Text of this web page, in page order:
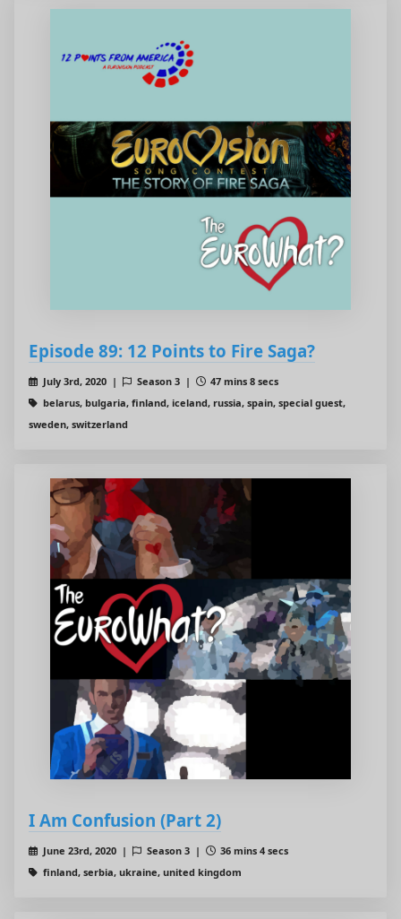
Episode 89: 12 Points to Fire Saga?
July 3rd, 2020 | Season 3 |
47 mins 8 secs
belarus, bulgaria, finland, iceland, russia, spain, special guest,
sweden, switzerland
I Am Confusion (Part 2)
June 23rd, 2020 | Season 3 |
36 mins 4 secs
finland, serbia, ukraine, united kingdom